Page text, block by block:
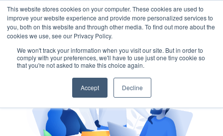
This website stores cookies on your computer. These cookies are used to
improve your website experience and provide more personalized services to
you, both on this website and through other media. To find out more about the
cookies we use, see our Privacy Policy.
We won't track your information when you visit our site. But in order to
comply with your preferences, we'll have to use just one tiny cookie so
that you're not asked to make this choice again.
Accept Decline